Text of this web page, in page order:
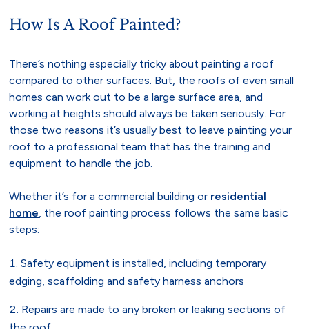
How Is A Roof Painted?
There’s nothing especially tricky about painting a roof
compared to other surfaces. But, the roofs of even small
homes can work out to be a large surface area, and
working at heights should always be taken seriously. For
those two reasons it’s usually best to leave painting your
roof to a professional team that has the training and
equipment to handle the job.
Whether it’s for a commercial building or residential
home, the roof painting process follows the same basic
steps:
Safety equipment is installed, including temporary
edging, scaffolding and safety harness anchors
Repairs are made to any broken or leaking sections of